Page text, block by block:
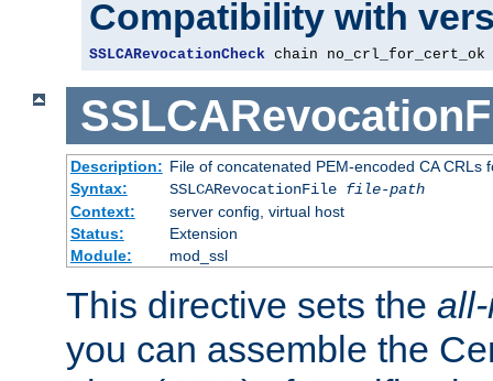
Compatibility with
SSLCARevocationCheck chain no_crl_for_cert_ok
Description: File of concatenated PEM-encoded CA CRLs
Syntax:
SSLCARevocationFile file-path
Context:
server config, virtual host
Status:
Extension
Module:
mod_ssl
This directive sets the
you can assemble the